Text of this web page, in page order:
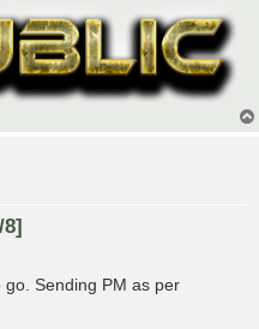
8]
Sending PM as per